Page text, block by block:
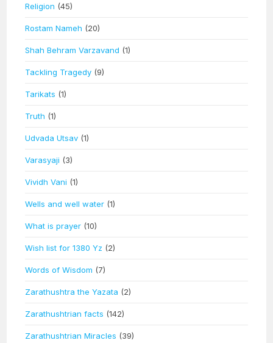
Religion (45)
Rostam Nameh (20)
Shah Behram Varzavand (1)
Tackling Tragedy (9)
Tarikats (1)
Truth (1)
Udvada Utsav (1)
Varasyaji (3)
Vividh Vani (1)
Wells and well water (1)
What is prayer (10)
Wish list for 1380 Yz (2)
Words of Wisdom (7)
Zarathushtra the Yazata (2)
Zarathushtrian facts (142)
Zarathushtrian Miracles (39)